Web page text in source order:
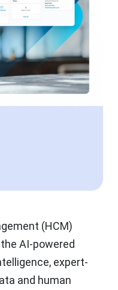
(HCM)
the AI-powered
expert-
and human